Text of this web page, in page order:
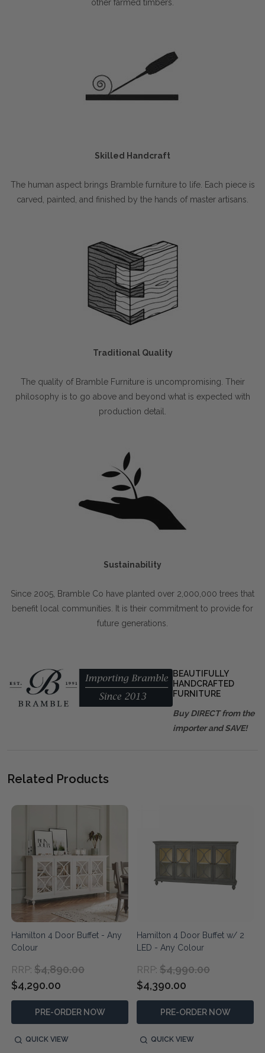
other farmed timbers.
Skilled Handcraft
The human aspect brings Bramble furniture to life. Each piece is
carved, painted, and finished by the hands of master artisans.
Traditional Quality
The quality of Bramble Furniture is uncompromising. Their
philosophy is to go above and beyond what is expected with
production detail.
Sustainability
Since 2005, Bramble Co have planted over 2,000,000 trees that
benefit local communities. It is their commitment to provide for
future generations.
BEAUTIFULLY
HANDCRAFTED
FURNITURE
Buy DIRECT from the
importer and SAVE!
Related Products
Hamilton 4 Door Buffet - Any
Colour
RRP: $4,890.00
$4,290.00
PRE-ORDER NOW
QUICK VIEW
Hamilton 4 Door Buffet w/ 2
LED - Any Colour
RRP: $4,990.00
$4,390.00
PRE-ORDER NOW
QUICK VIEW